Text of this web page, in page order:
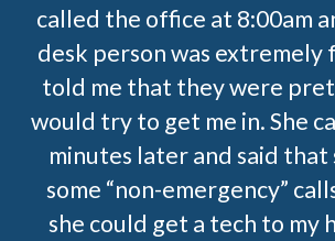
called the office at 8:00am
desk person was extremely
told me that they were
would try to get me in. She
minutes later and said that
some “non-emergency”
she could get a tech to my